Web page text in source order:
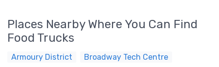
Places Nearby Where You Can Find
Food Trucks
Armoury District
Broadway Tech Centre